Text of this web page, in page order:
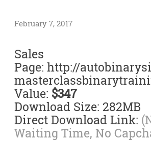
February 7, 2017
Sales
Page: http://
Value: $347
Download Size: 282MB
Direct Download Link:
Waiting Time, No